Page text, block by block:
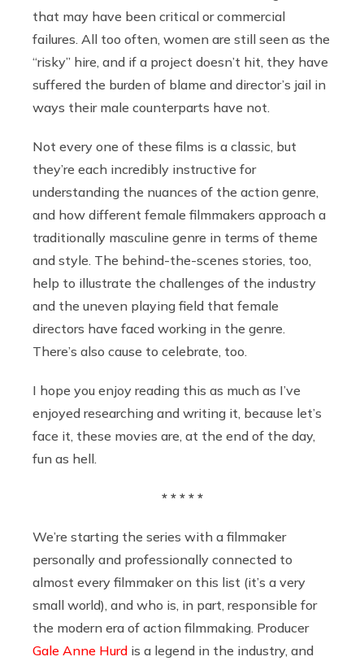
that may have been critical or commercial
failures. All too often, women are still seen as the
“risky” hire, and if a project doesn’t hit, they have
suffered the burden of blame and director’s jail in
ways their male counterparts have not.
Not every one of these films is a classic, but
they’re each incredibly instructive for
understanding the nuances of the action genre,
and how different female filmmakers approach a
traditionally masculine genre in terms of theme
and style. The behind-the-scenes stories, too,
help to illustrate the challenges of the industry
and the uneven playing field that female
directors have faced working in the genre.
There’s also cause to celebrate, too.
I hope you enjoy reading this as much as I’ve
enjoyed researching and writing it, because let’s
face it, these movies are, at the end of the day,
fun as hell.
* * * * *
We’re starting the series with a filmmaker
personally and professionally connected to
almost every filmmaker on this list (it’s a very
small world), and who is, in part, responsible for
the modern era of action filmmaking. Producer
Gale Anne Hurd is a legend in the industry, and